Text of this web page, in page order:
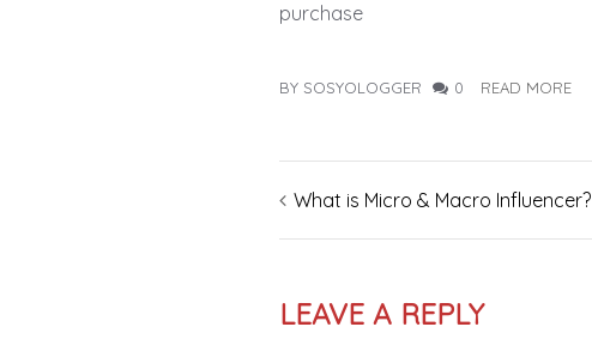
purchase
BY SOSYOLOGGER 0 READ MORE
Post
navigation
What is Micro & Macro Influencer?
LEAVE A REPLY